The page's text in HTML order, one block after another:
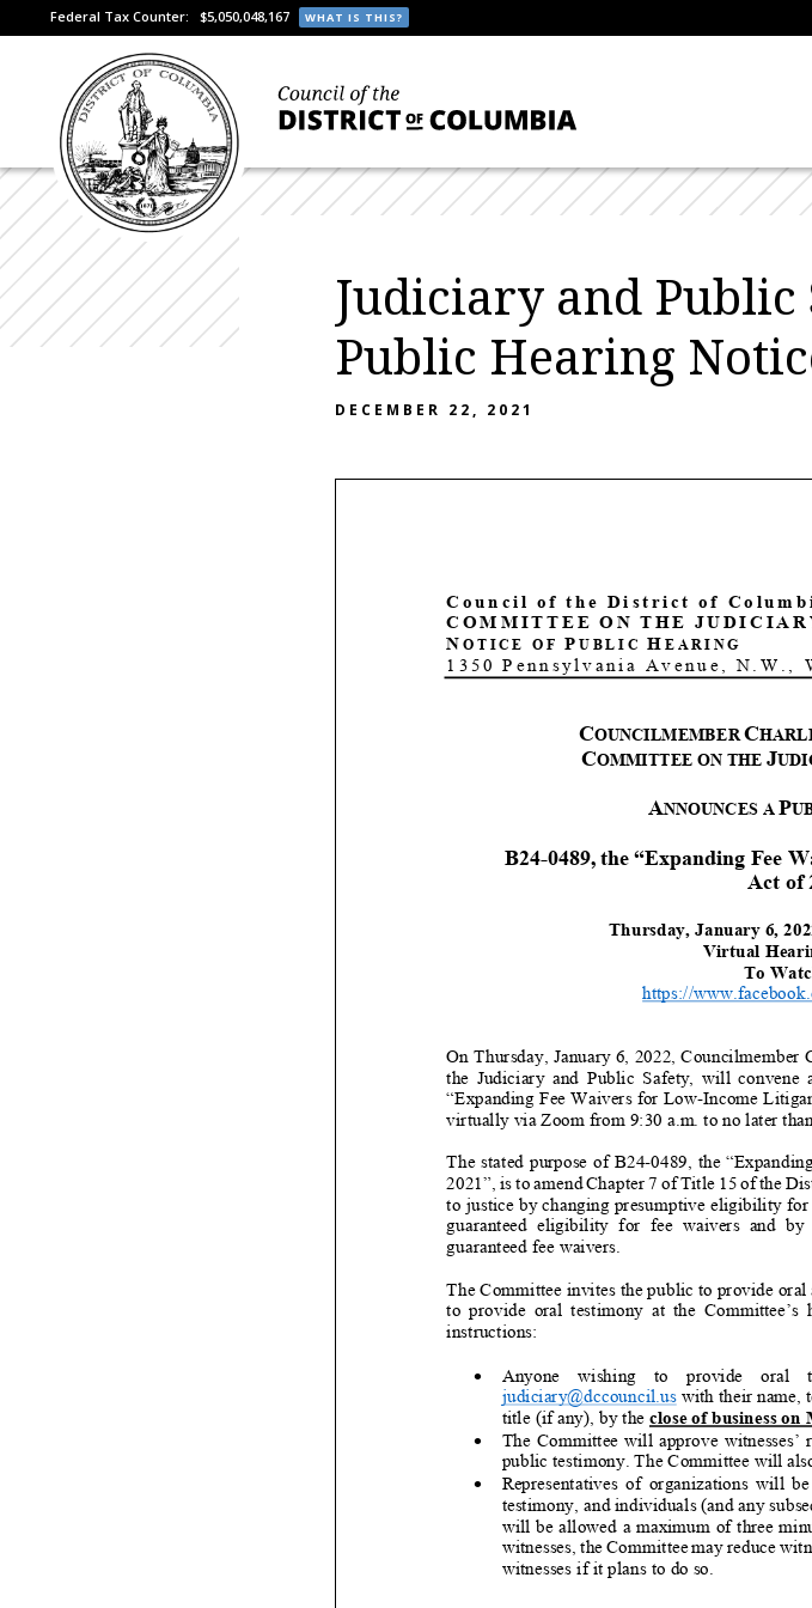
Federal Tax Counter: $5,050,048,167 WHAT IS THIS?
Judiciary and Public
Public Hearing
DECEMBER 22, 2021
C ouncil of the District of
COMMITTEE ON THE
N OTICE OF P UBLIC H EARING
1350 Pennsylvania Avenue, N.W.,
COUNCILMEMBER C
COMMITTEE ON THE J
ANNOUNCES A P
B24-0489, the “Expanding Fee
Act of
Thursday, January 6, 202
Virtual
To
https://
On Thursday, January 6, 2022, Councilmember
the Judiciary and Public Safety, will convene a
“Expanding Fee Waivers for Low-Income
virtually via Zoom from 9:30 a.m. to no later than
The stated purpose of B24-0489 , the “
2021”, is toamendChapter 7 of Title 15 of the
to justice by changing presumptive eligibility
guaranteed eligibility for fee waivers and by
guaranteed fee waivers.
The Committee invites the public to provide
to provide oral testimony at the Committee’s
instructions:
•
Anyone wishing to provide oral
judiciary@dccouncil.us with their name,
title (if any), by the close of business on
•
The Committee will approve witnesses’
public testimony. The Committee will
• Representatives of organizations will be
testimony, and individuals (and any
will be allowed a maximum of three
witnesses, the Committee may reduce
witnesses if it plans to do so.